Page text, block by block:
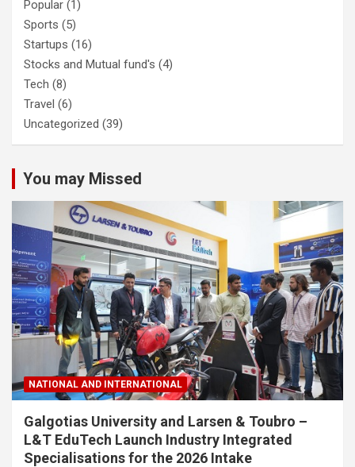
Popular (1)
Sports (5)
Startups (16)
Stocks and Mutual fund's (4)
Tech (8)
Travel (6)
Uncategorized (39)
You may Missed
NATIONAL AND INTERNATIONAL
Galgotias University and Larsen & Toubro –
L&T EduTech Launch Industry Integrated
Specialisations for the 2026 Intake